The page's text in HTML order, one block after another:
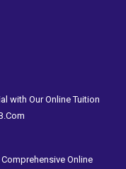
with Our Online Tuition
Online